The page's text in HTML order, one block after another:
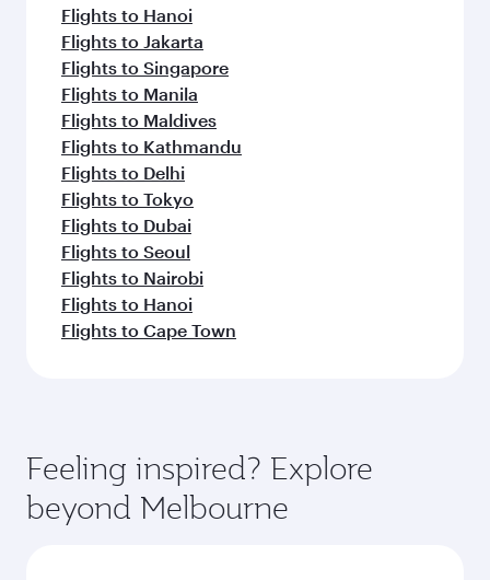
Flights to Hanoi
Flights to Jakarta
Flights to Singapore
Flights to Manila
Flights to Maldives
Flights to Kathmandu
Flights to Delhi
Flights to Tokyo
Flights to Dubai
Flights to Seoul
Flights to Nairobi
Flights to Hanoi
Flights to Cape Town
Feeling inspired? Explore
beyond Melbourne